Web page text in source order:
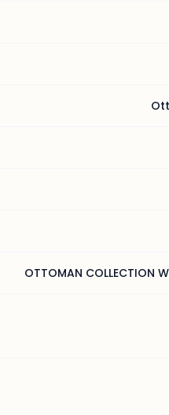
OTTOMAN COLLECTION